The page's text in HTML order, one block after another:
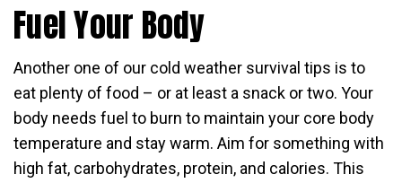
Fuel Your Body
Another one of our cold weather survival tips is to
eat plenty of food – or at least a snack or two. Your
body needs fuel to burn to maintain your core body
temperature and stay warm. Aim for something with
high fat, carbohydrates, protein, and calories. This